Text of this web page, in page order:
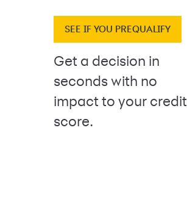
SEE IF YOU PREQUALIFY
Get a decision in
seconds with no
impact to your credit
score.